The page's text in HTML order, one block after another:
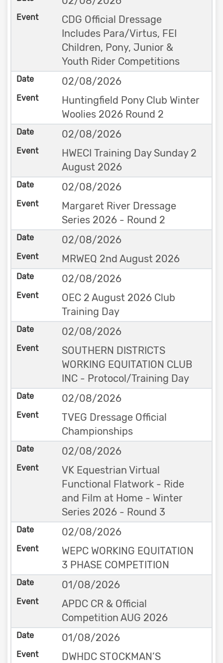
CDG Official Dressage
Includes Para/Virtus, FEI
Children, Pony, Junior &
Youth Rider Competitions
02/08/2026
Huntingfield Pony Club Winter
Woolies 2026 Round 2
02/08/2026
HWECI Training Day Sunday 2
August 2026
02/08/2026
Margaret River Dressage
Series 2026 - Round 2
02/08/2026
MRWEQ 2nd August 2026
02/08/2026
OEC 2 August 2026 Club
Training Day
02/08/2026
SOUTHERN DISTRICTS
WORKING EQUITATION CLUB
INC - Protocol/Training Day
02/08/2026
TVEG Dressage Official
Championships
02/08/2026
VK Equestrian Virtual
Functional Flatwork - Ride
and Film at Home - Winter
Series 2026 - Round 3
02/08/2026
WEPC WORKING EQUITATION
3 PHASE COMPETITION
01/08/2026
APDC CR & Official
Competition AUG 2026
01/08/2026
DWHDC STOCKMAN’S